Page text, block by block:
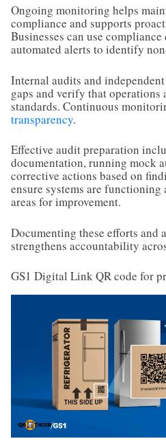
Ongoing monitoring helps
compliance and supports
Businesses can use
automated alerts to identify
Internal audits and
gaps and verify that
standards. Continuous
transparency.
Effective audit preparation
documentation, running mock
corrective actions based on
ensure systems are functioning
areas for improvement.
Documenting these efforts and
strengthens accountability
GS1 Digital Link QR code for